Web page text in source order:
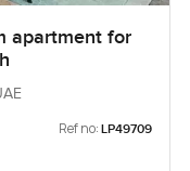
apartment for
Ref no: LP49709